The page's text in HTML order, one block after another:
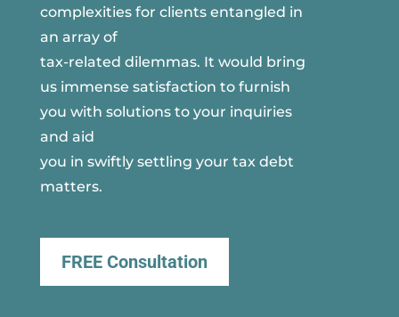
complexities for clients entangled in
an array of
tax-related dilemmas. It would bring
us immense satisfaction to furnish
you with solutions to your inquiries
and aid
you in swiftly settling your tax debt
matters.
FREE Consultation